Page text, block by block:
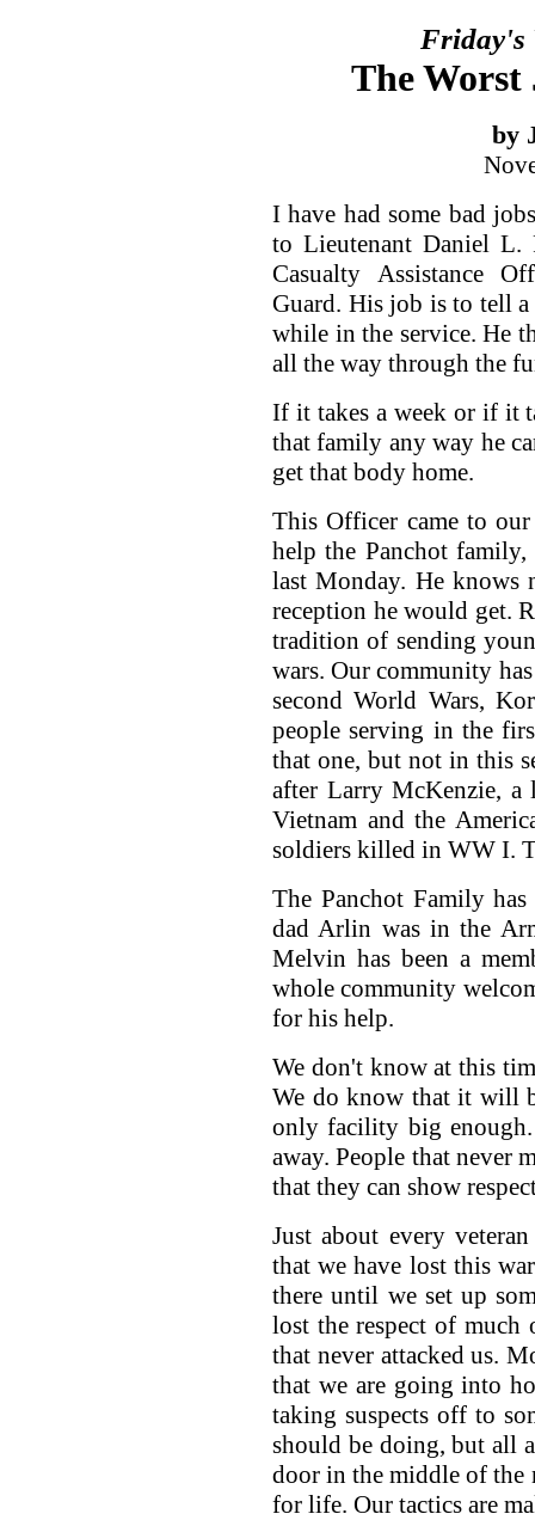
Friday's
The
by
I have had some bad
to Lieutenant Daniel L.
Casualty Assistance
Guard. His job is to tell
while in the service. He
all the way through the
If it takes a week or if it
that family any way he
get that body home.
This Officer came to
help the Panchot
last Monday. He knows
reception he would get.
tradition of sending
wars. Our community
second World Wars,
people serving in the
that one, but not in this
after Larry McKenzie,
Vietnam and the
soldiers killed in WW I.
The Panchot Family
dad Arlin was in the
Melvin has been a
whole community
for his help.
We don't know at this
We do know that it will
only facility big
away. People that never
that they can show
Just about every
that we have lost this
there until we set up
lost the respect of
that never attacked us.
that we are going into
taking suspects off to
should be doing, but all
door in the middle of the
for life. Our tactics are